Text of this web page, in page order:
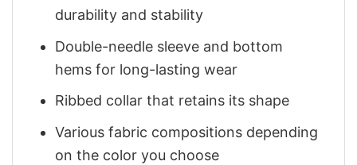
durability and stability
Double-needle sleeve and bottom
hems for long-lasting wear
Ribbed collar that retains its shape
Various fabric compositions depending
on the color you choose